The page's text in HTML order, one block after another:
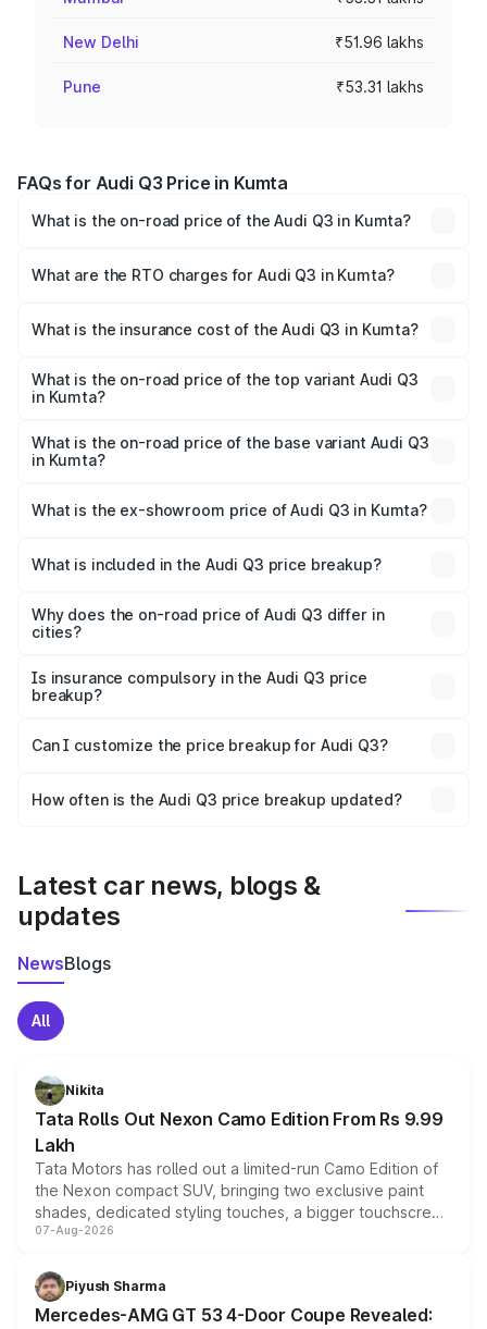
New Delhi ₹51.96 lakhs
Pune ₹53.31 lakhs
FAQs for Audi Q3 Price in Kumta
What is the on-road price of the Audi Q3 in Kumta?
Lakhs and ₹52.31 Lakhs. On-road prices vary across cities
What are the RTO charges for Audi Q3 in Kumta?
will be ₹8.99 lakhs.
What is the insurance cost of the Audi Q3 in Kumta?
Kumta is ₹1.97 lakhs
What is the on-road price of the top variant Audi Q3
in Kumta?
₹68.51 lakhs Lakh in Kumta.
What is the on-road price of the base variant Audi Q3
in Kumta?
₹56.41 lakhs Lakh in Kumta.
What is the ex-showroom price of Audi Q3 in Kumta?
Kumta is ₹44.99 lakhs.
What is included in the Audi Q3 price breakup?
charges, insurance, road tax, handling fees, and optional
accessories.
Why does the on-road price of Audi Q3 differ in
cities?
charges, taxes, and insurance costs.
Is insurance compulsory in the Audi Q3 price
breakup?
Yes, at least third-party insurance is mandatory in India,
and it is included in the on-road price breakup.
Can I customize the price breakup for Audi Q3?
accessories, or different insurance plans, which will adjust
How often is the Audi Q3 price breakup updated?
Latest car news, blogs &
updates
NewsBlogs
All
Nikita
Tata Rolls Out Nexon Camo Edition From Rs 9.99
Lakh
Tata Motors has rolled out a limited-run Camo Edition of
the Nexon compact SUV, bringing two exclusive paint
shades, dedicated styling touches, a bigger touchscreen
and a built-in dashcam, while keeping the existing range
choices unchanged across the model lineup for buyers.
07-Aug-2026
Piyush Sharma
Mercedes-AMG GT 53 4-Door Coupe Revealed: